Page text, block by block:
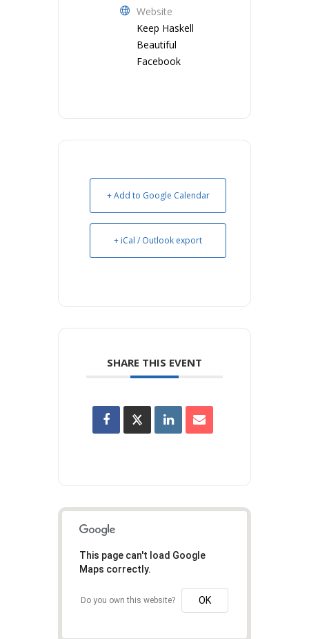
Website
Keep Haskell
Beautiful
Facebook
+ Add to Google Calendar
+ iCal / Outlook export
SHARE THIS EVENT
This page can't load Google
Maps correctly.
Do you own this website? OK